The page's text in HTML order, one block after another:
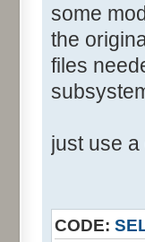
some
the
files
just use
CODE: